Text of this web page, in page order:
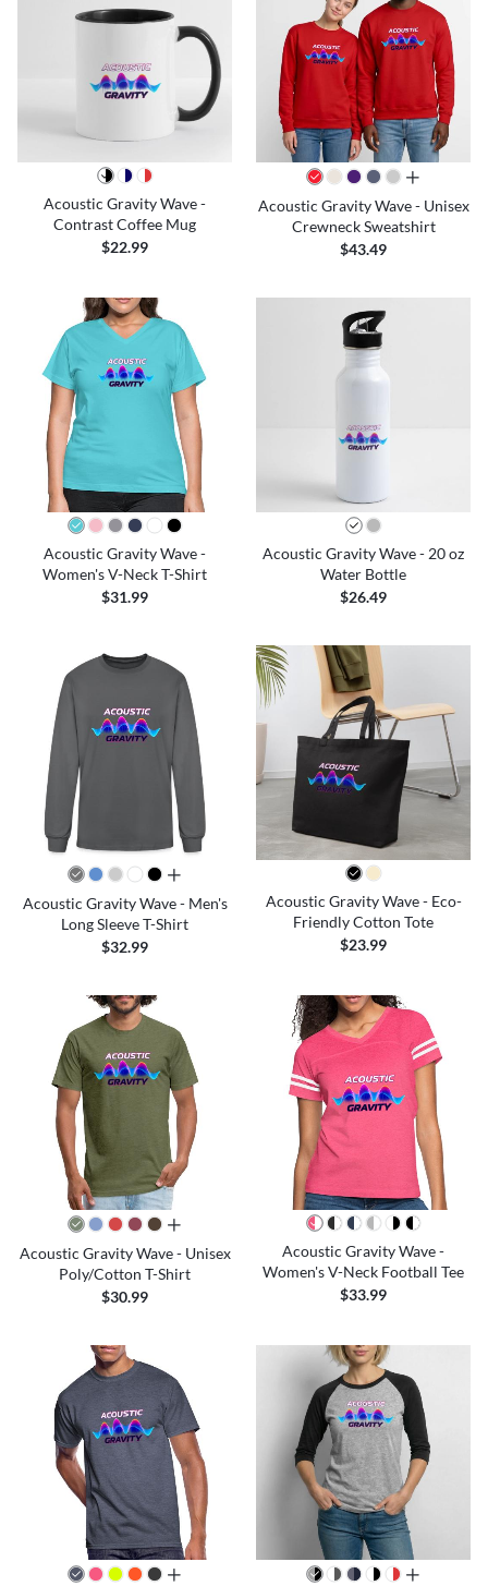
Acoustic Gravity Wave -
Contrast Coffee Mug
$22.99
all colors
Acoustic Gravity Wave - Unisex
Crewneck Sweatshirt
$43.49
Acoustic Gravity Wave -
Women's V-Neck T-Shirt
$31.99
Acoustic Gravity Wave - 20 oz
Water Bottle
$26.49
all colors
Acoustic Gravity Wave - Men's
Long Sleeve T-Shirt
$32.99
Acoustic Gravity Wave - Eco-
Friendly Cotton Tote
$23.99
all colors
Acoustic Gravity Wave - Unisex
Poly/Cotton T-Shirt
$30.99
Acoustic Gravity Wave -
Women's V-Neck Football Tee
$33.99
all colors
all colors